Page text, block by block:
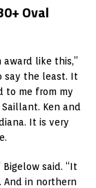
Oval
like this,”
say the least. It
to me from my
Ken and
It is very
said. “It
And in northern